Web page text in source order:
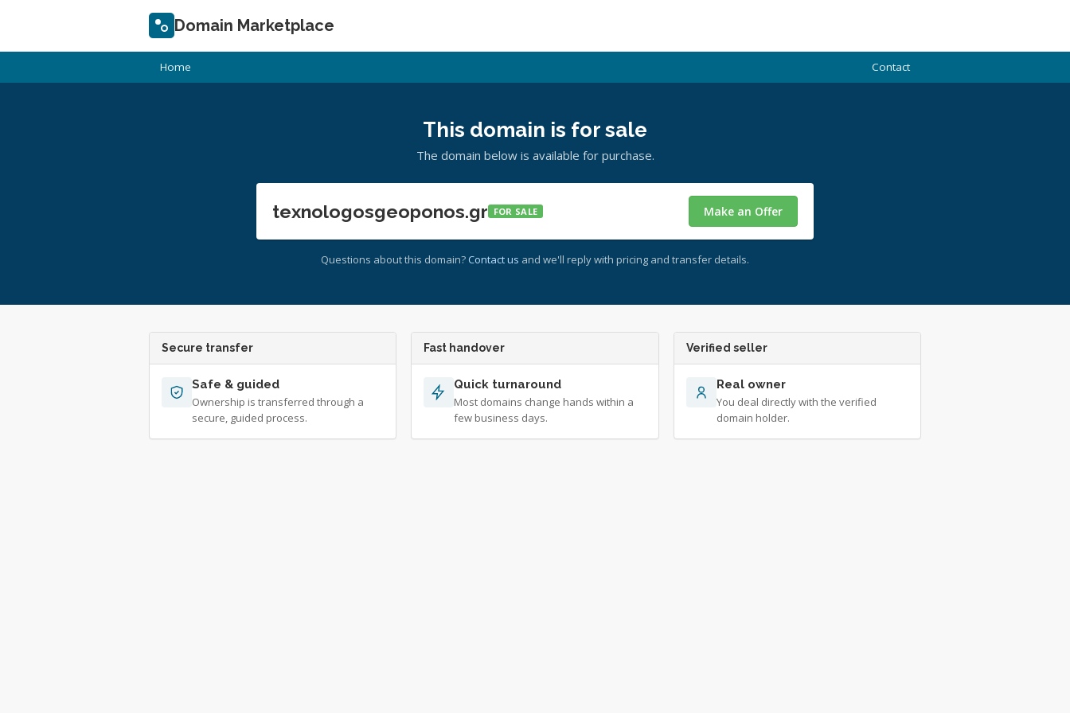
Domain Marketplace
Home Contact
This domain is for sale
The domain below is available for purchase.
texnologosgeoponos.gr FOR SALE Make an Offer
Questions about this domain? Contact us and we'll reply with pricing and transfer details.
Secure transfer
Safe & guided
Ownership is transferred through a
secure, guided process.
Fast handover
Quick turnaround
Most domains change hands within a
few business days.
Verified seller
Real owner
You deal directly with the verified
domain holder.